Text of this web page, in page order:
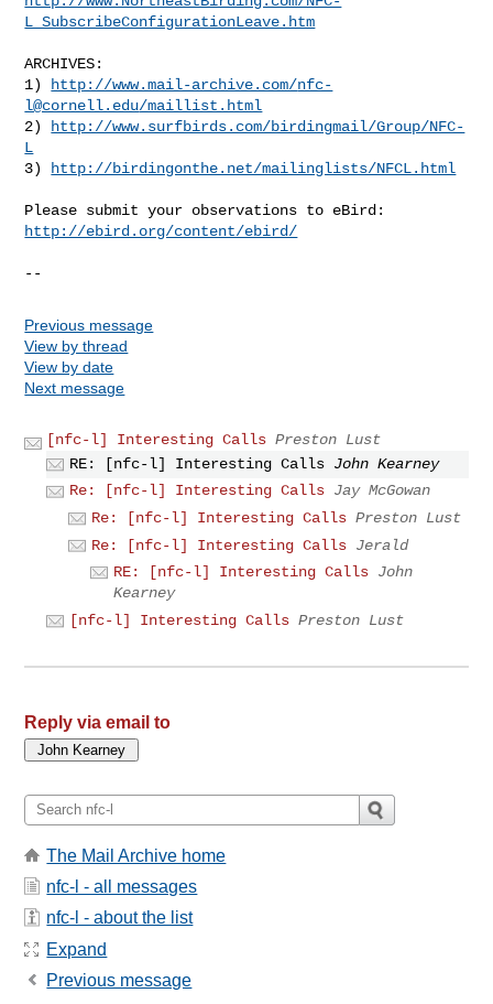
L_SubscribeConfigurationLeave.htm
ARCHIVES:
1)
http://www.mail-archive.com/nfc-
l@cornell.edu/maillist.html
2)
http://www.surfbirds.com/birdingmail/Group/NFC-
L
3)
http://birdingonthe.net/mailinglists/NFCL.html
http://ebird.org/content/ebird/
--
Previous message
View by thread
View by date
Next message
[nfc-l] Interesting Calls Preston Lust
RE: [nfc-l] Interesting Calls John Kearney
Re: [nfc-l] Interesting Calls Jay McGowan
Re: [nfc-l] Interesting Calls Preston Lust
Re: [nfc-l] Interesting Calls Jerald
RE: [nfc-l] Interesting Calls John
Kearney
[nfc-l] Interesting Calls Preston Lust
Reply via email to
The Mail Archive home
nfc-l - all messages
nfc-l - about the list
Expand
Previous message